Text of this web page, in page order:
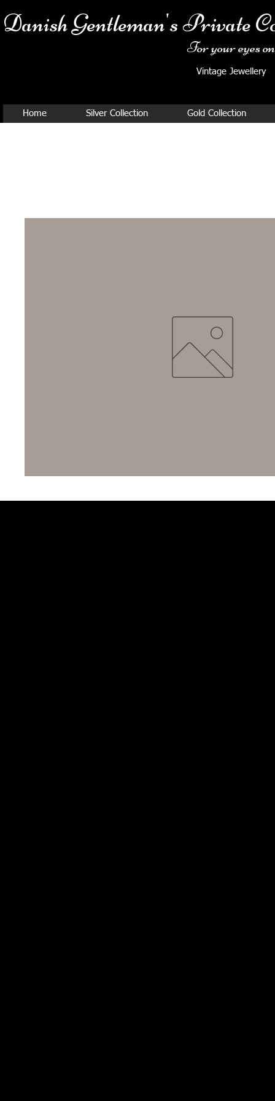
Danish Gentleman's Private
For your eyes
Vintage
Home Silver Collection Gold Collection